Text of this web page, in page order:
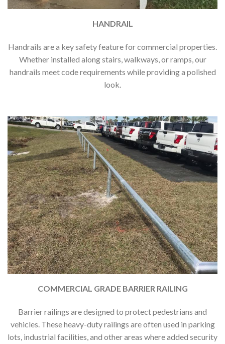
HANDRAIL
Handrails are a key safety feature for commercial properties.
Whether installed along stairs, walkways, or ramps, our
handrails meet code requirements while providing a polished
look.
COMMERCIAL GRADE BARRIER RAILING
Barrier railings are designed to protect pedestrians and
vehicles. These heavy-duty railings are often used in parking
lots, industrial facilities, and other areas where added security